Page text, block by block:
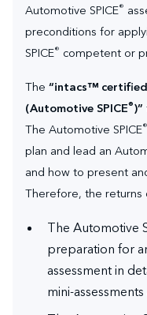
Automotive SPICE®
preconditions for
SPICE® competent or
The “intacs™
(Automotive SPICE®)”
The Automotive SPICE®
plan and lead an
and how to present
Therefore, the returns
The Automotive
preparation for
assessment in
mini-